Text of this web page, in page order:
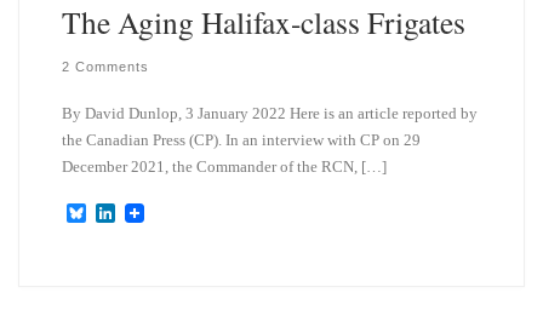
The Aging Halifax-class Frigates
2 Comments
By David Dunlop, 3 January 2022 Here is an article reported by
the Canadian Press (CP). In an interview with CP on 29
December 2021, the Commander of the RCN, […]
B
L